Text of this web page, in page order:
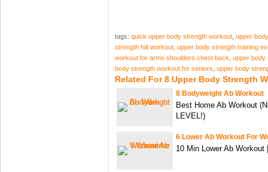
tags: quick upper body strength workout upper
strength hiit workout upper body strength training
workout for arms shoulders chest back upper body
body strength workout for seniors upper body
Related For 8 Upper Body Strength
8 Bodyweight Ab Workout
Best Home Ab Workout
LEVEL!)
6 Lower Ab Workout For
10 Min Lower Ab